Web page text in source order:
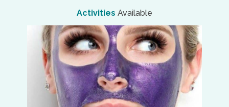
Activities Available